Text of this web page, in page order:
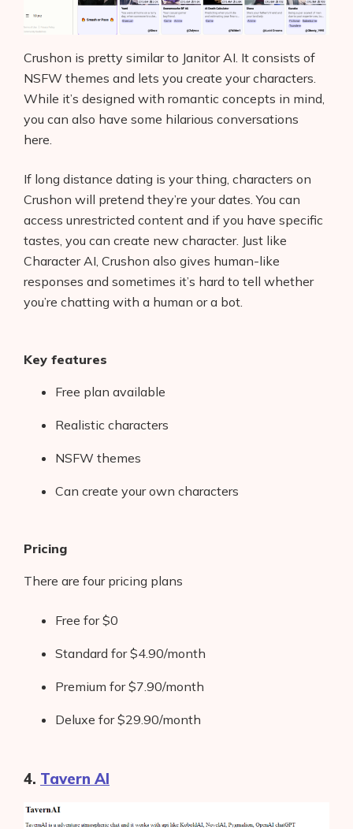
Crushon is pretty similar to Janitor AI. It consists of
NSFW themes and lets you create your characters.
While it’s designed with romantic concepts in mind,
you can also have some hilarious conversations
here.
If long distance dating is your thing, characters on
Crushon will pretend they’re your dates. You can
access unrestricted content and if you have specific
tastes, you can create new character. Just like
Character AI, Crushon also gives human-like
responses and sometimes it’s hard to tell whether
you’re chatting with a human or a bot.
Key features
Free plan available
Realistic characters
NSFW themes
Can create your own characters
Pricing
There are four pricing plans
Free for $0
Standard for $4.90/month
Premium for $7.90/month
Deluxe for $29.90/month
4. Tavern AI